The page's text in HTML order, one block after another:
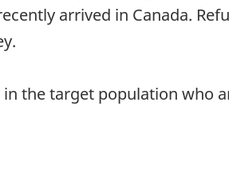
arrived in Canada.
the target population who